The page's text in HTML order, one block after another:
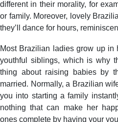
different in their morality, for
or family. Moreover, lovely
they’ll dance for hours,
Most Brazilian ladies grow up in
youthful siblings, which is why
thing about raising babies by
married. Normally, a Brazilian
you into starting a family
nothing that can make her
ones complete by having your